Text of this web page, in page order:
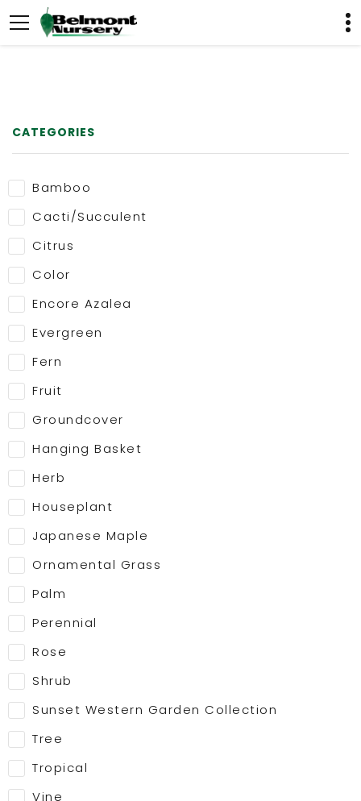
CATEGORIES
Bamboo
Cacti/Succulent
Citrus
Color
Encore Azalea
Evergreen
Fern
Fruit
Groundcover
Hanging Basket
Herb
Houseplant
Japanese Maple
Ornamental Grass
Palm
Perennial
Rose
Shrub
Sunset Western Garden Collection
Tree
Tropical
Vine